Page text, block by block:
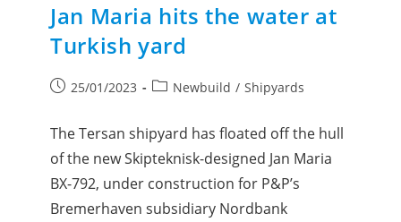
Jan Maria hits the water at
Turkish yard
25/01/2023 Newbuild / Shipyards
The Tersan shipyard has floated off the hull
of the new Skipteknisk-designed Jan Maria
BX-792, under construction for P&P’s
Bremerhaven subsidiary Nordbank